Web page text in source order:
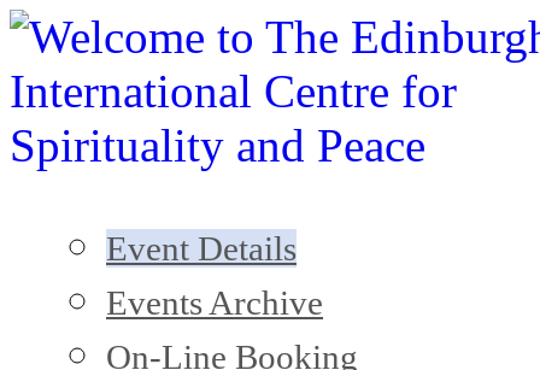
Event Details
Events Archive
On-Line Booking